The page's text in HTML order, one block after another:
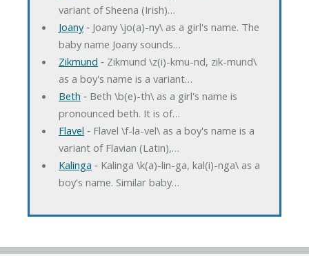
variant of Sheena (Irish)…
Joany‐ Joany \jo(a)-ny\ as a girl's name. The
baby name Joany sounds…
Zikmund ‐ Zikmund \z(i)-kmu-nd, zik-mund\
as a boy's name is a variant…
Beth ‐ Beth \b(e)-th\ as a girl's name is
pronounced beth. It is of…
Flavel ‐ Flavel \f-la-vel\ as a boy's name is a
variant of Flavian (Latin),…
Kalinga ‐ Kalinga \k(a)-lin-ga, kal(i)-nga\ as a
boy's name. Similar baby…